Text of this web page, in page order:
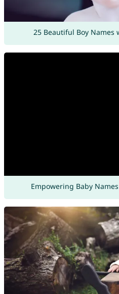
25 Beautiful Boy
Empowering Baby